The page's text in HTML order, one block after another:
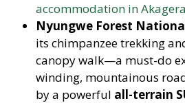
accommodation in
Nyungwe Forest
its chimpanzee trekking
canopy walk—a must-do
winding, mountainous
by a powerful all-terrain